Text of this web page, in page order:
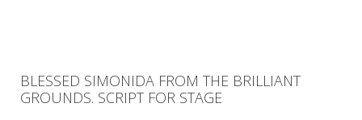
BLESSED SIMONIDA FROM THE BRILLIANT
GROUNDS. SCRIPT FOR STAGE